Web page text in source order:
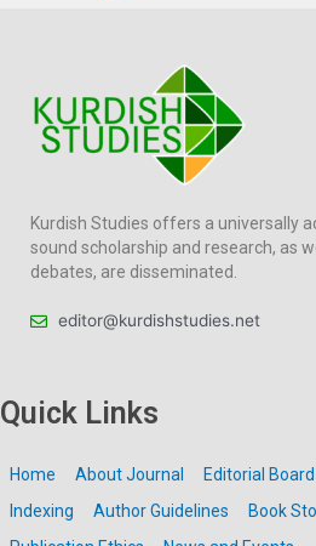
Kurdish Studies offers a universally
sound scholarship and research, as
debates, are disseminated.
editor@kurdishstudies.net
Quick Links
Home About Journal Editorial Board
Indexing
Author Guidelines Book